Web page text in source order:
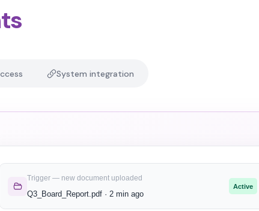
System integration
Trigger — new document uploaded
Q3_Board_Report.pdf · 2 min ago
Active